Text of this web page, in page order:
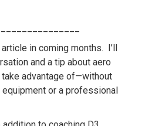
in coming months. I’ll
and a tip about aero
advantage of—without
or a professional